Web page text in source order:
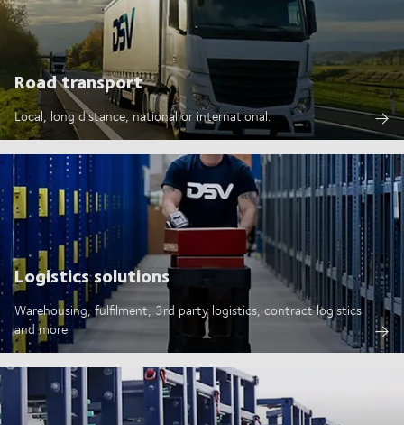
Road transport
Local, long distance, national or international.
Logistics solutions
Warehousing, fulfilment, 3rd party logistics, contract logistics
and more